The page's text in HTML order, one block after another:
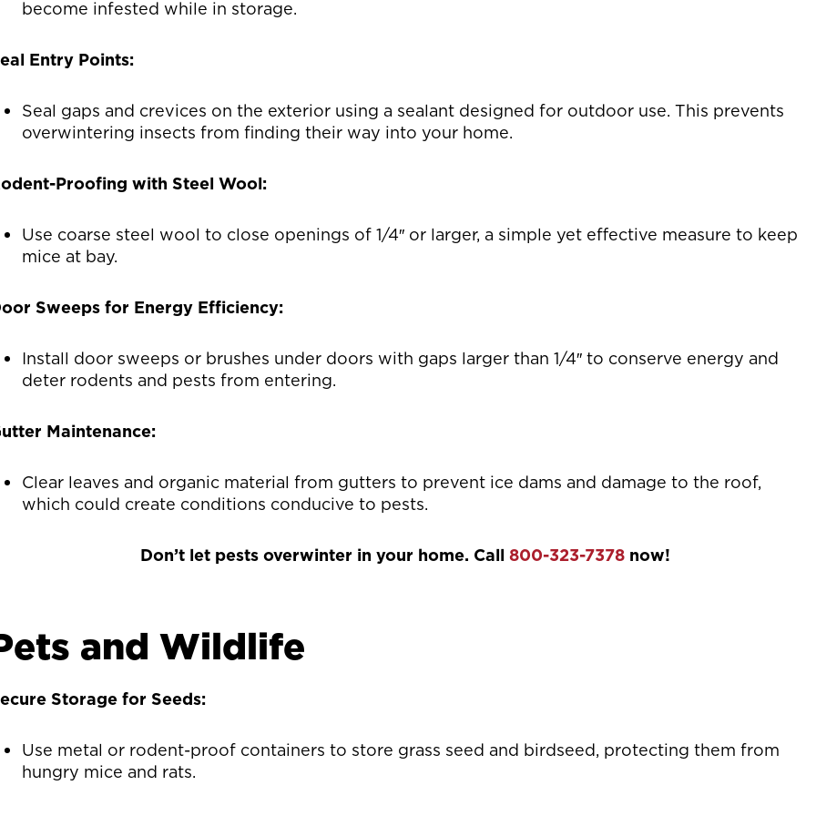
become infested while in storage.
Entry Points:
Seal gaps and crevices on the exterior using a sealant designed for outdoor use. This prevents
overwintering insects from finding their way into your home.
Proofing with Steel Wool:
Use coarse steel wool to close openings of 1/4″ or larger, a simple yet effective measure to keep
mice at bay.
Sweeps for Energy Efficiency:
Install door sweeps or brushes under doors with gaps larger than 1/4″ to conserve energy and
deter rodents and pests from entering.
Maintenance:
Clear leaves and organic material from gutters to prevent ice dams and damage to the roof,
which could create conditions conducive to pests.
Don’t let pests overwinter in your home. Call 800-323-7378now!
and Wildlife
Storage for Seeds:
Use metal or rodent-proof containers to store grass seed and birdseed, protecting them from
hungry mice and rats.